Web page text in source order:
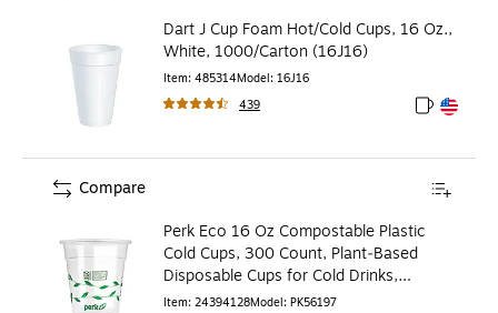
Dart J Cup Foam Hot/Cold Cups, 16 Oz.,
White, 1000/Carton (16J16)
Item: 485314Model: 16J16
439
Exited
Exited
Perk Eco 16 Oz Compostable Plastic
Cold Cups, 300 Count, Plant‑Based
Disposable Cups for Cold Drinks,
Clear/Green
Item: 24394128Model: PK56197
Compare